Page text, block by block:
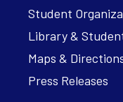
Student
Library &
Maps &
Press Releases